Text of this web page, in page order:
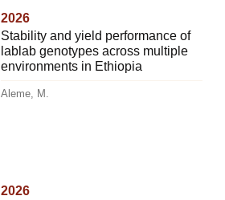
2026
Stability and yield performance of
lablab genotypes across multiple
environments in Ethiopia
Aleme, M.
2026